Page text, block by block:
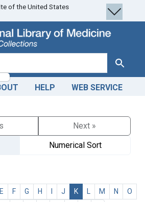
of the United States
Search
HELP WEB SERVICE
Next »
Numerical Sort
E F G H J K M N
O